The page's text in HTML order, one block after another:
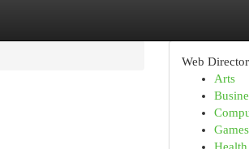
Web
Arts
Games